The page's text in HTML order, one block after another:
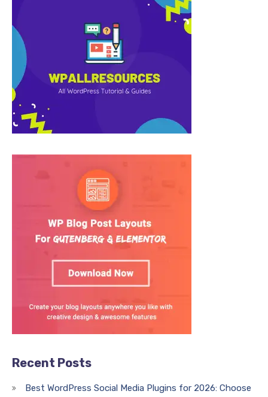
Recent Posts
Best WordPress Social Media Plugins for 2026: Choose